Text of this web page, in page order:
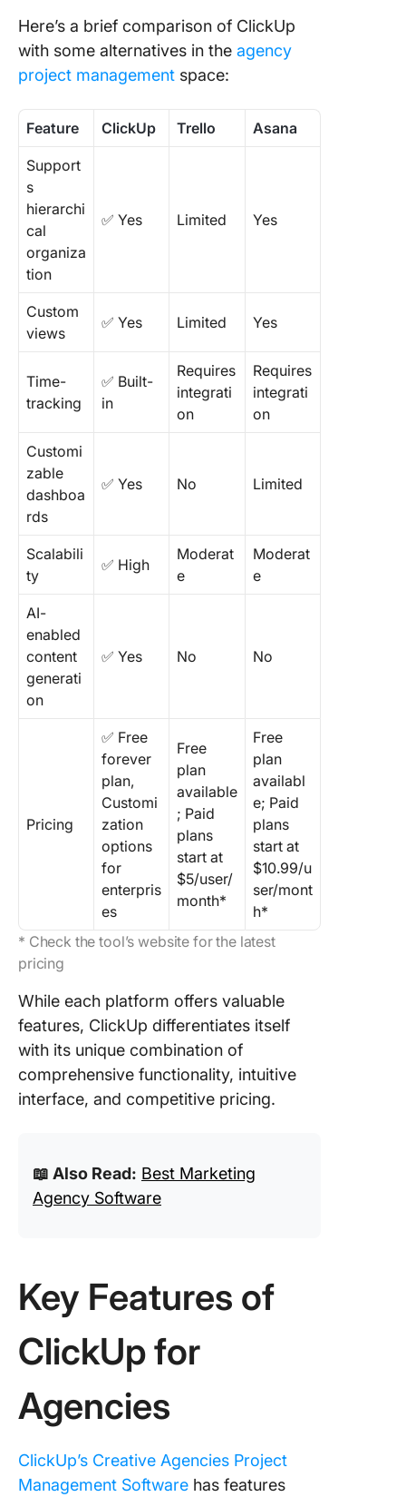
Here’s a brief comparison of ClickUp
with some alternatives in the agency
project management space:
Feature ClickUp Trello Asana
Support
s
hierarchi
cal
organiza
tion
✅ Yes Limited Yes
Custom
views
✅ Yes Limited Yes
Time-
tracking
✅ Built-
in
Requires
integrati
on
Requires
integrati
on
Customi
zable
dashboa
rds
✅ Yes No Limited
Scalabili
ty
✅ High
Moderat
e
Moderat
e
AI-
enabled
content
generati
on
✅ Yes No No
Pricing
✅ Free
forever
plan,
Customi
zation
options
for
enterpris
es
Free
plan
available
; Paid
plans
start at
$5/user/
month*
Free
plan
availabl
e; Paid
plans
start at
$10.99/u
ser/mont
h*
* Check the tool’s website for the latest
pricing
While each platform offers valuable
features, ClickUp differentiates itself
with its unique combination of
comprehensive functionality, intuitive
interface, and competitive pricing.
📖 Also Read: Best Marketing
Agency Software
Key Features of
ClickUp for
Agencies
ClickUp’s Creative Agencies Project
Management Software has features